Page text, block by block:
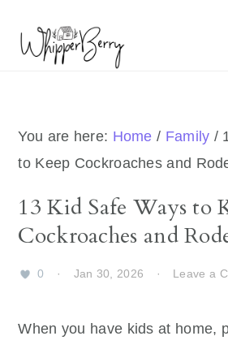
primary
primary
You are here: Home / Family /
to Keep Cockroaches and
13 Kid Safe Ways to
Cockroaches and
0 · Jan 30, 2026 · Leave a
When you have kids at home,